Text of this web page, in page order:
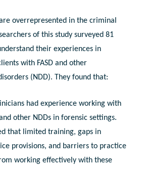
overrepresented in the criminal
of this study surveyed 81
their experiences in
with FASD and other
(NDD). They found that:
had experience working with
other NDDs in forensic settings.
that limited training, gaps in
provisions, and barriers to practice
working effectively with these